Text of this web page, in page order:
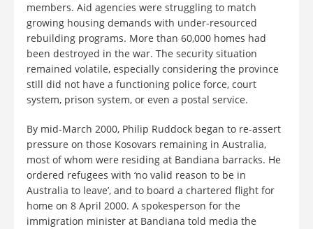
members. Aid agencies were struggling to match
growing housing demands with under-resourced
rebuilding programs. More than 60,000 homes had
been destroyed in the war. The security situation
remained volatile, especially considering the province
still did not have a functioning police force, court
system, prison system, or even a postal service.
By mid-March 2000, Philip Ruddock began to re-assert
pressure on those Kosovars remaining in Australia,
most of whom were residing at Bandiana barracks. He
ordered refugees with ‘no valid reason to be in
Australia to leave’, and to board a chartered flight for
home on 8 April 2000. A spokesperson for the
immigration minister at Bandiana told media the